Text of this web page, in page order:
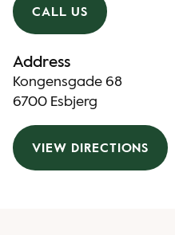
CALL US
Address
Kongensgade 68
6700 Esbjerg
VIEW DIRECTIONS